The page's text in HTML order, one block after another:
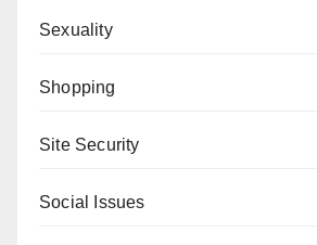
Sexuality
Shopping
Site Security
Social Issues